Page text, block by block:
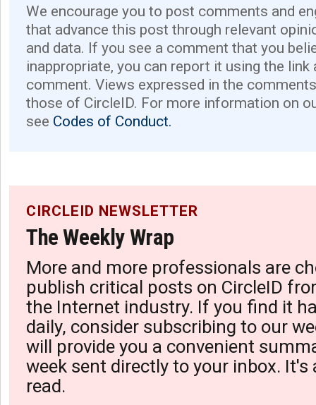
We encourage you to post comments and
that advance this post through relevant
and data. If you see a comment that you
inappropriate, you can report it using the link
comment. Views expressed in the
those of CircleID. For more information on
see Codes of Conduct.
CIRCLEID NEWSLETTER
The Weekly Wrap
More and more professionals are
publish critical posts on CircleID
the Internet industry. If you find it
daily, consider subscribing to our
will provide you a convenient
week sent directly to your inbox. It's
read.